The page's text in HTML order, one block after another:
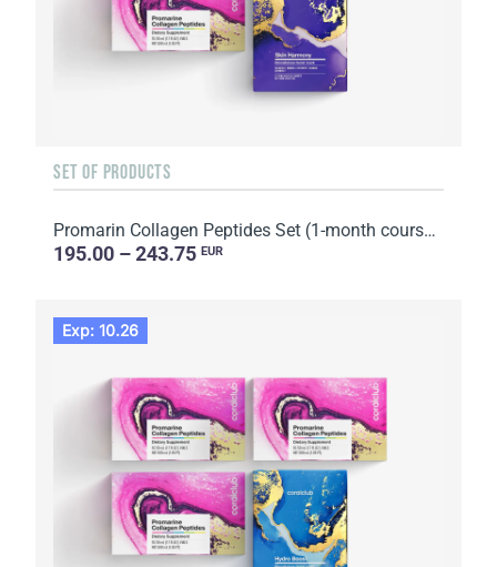
SET OF PRODUCTS
Promarin Collagen Peptides Set (1-month course) & Bio-cellulose Face Masks Skin Harmony (5 sachets)
195.00 – 243.75 EUR
Exp: 10.26